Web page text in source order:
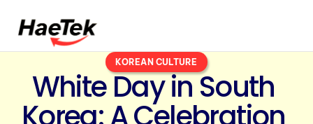
KOREAN CULTURE
White Day in South